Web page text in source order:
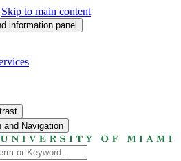
Skip to main content
information panel
and Navigation